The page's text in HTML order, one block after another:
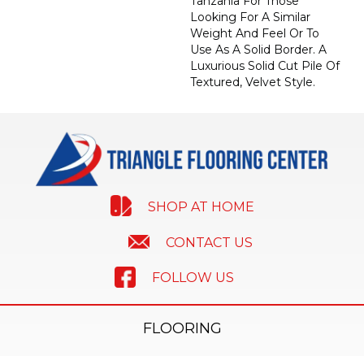
Looking For A Similar
Weight And Feel Or To
Use As A Solid Border. A
Luxurious Solid Cut Pile Of
Textured, Velvet Style.
SHOP AT HOME
CONTACT US
FOLLOW US
FLOORING